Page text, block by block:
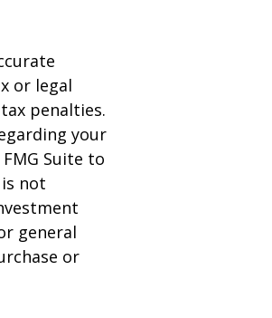
or legal
penalties.
your
Suite to
not
general
or